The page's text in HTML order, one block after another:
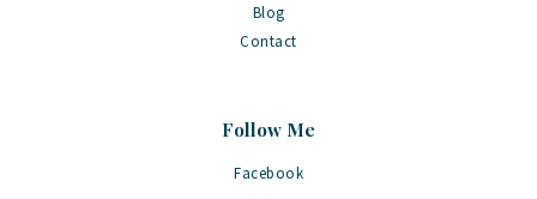
Blog
Contact
Follow Me
Facebook